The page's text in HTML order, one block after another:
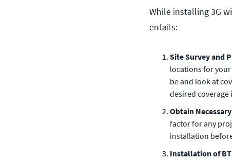
While installing 3G
entails:
Site Survey and
locations for
be and look at
desired coverage
Obtain
factor for any
installation
Installation of